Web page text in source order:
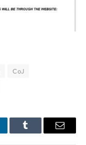
CoJ
Tumblr Email